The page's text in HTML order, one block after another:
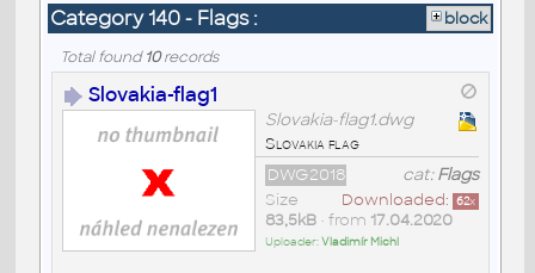
Category 140 - Flags : block
Total found10records
Slovakia-flag1
Slovakia-flag1.dwg
Slovakia flag
cat:Flags
DWG2018
Downloaded: 62x
Size
83,5kB• from 17.04.2020
Uploader:Vladimír Michl